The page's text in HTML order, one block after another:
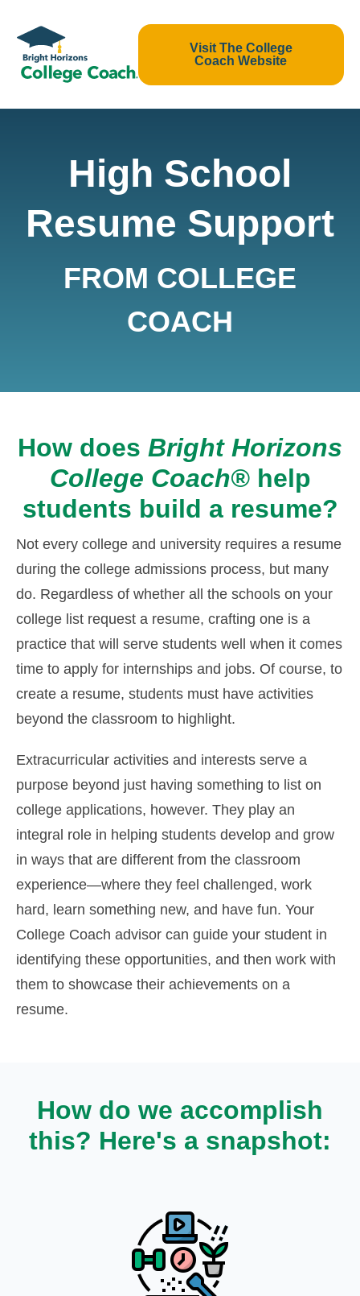
Visit The College
Coach Website
High School
Resume Support
FROM COLLEGE
COACH
How does Bright Horizons
College Coach®help
students build a resume?
Not every college and university requires a resume
during the college admissions process, but many
do. Regardless of whether all the schools on your
college list request a resume, crafting one is a
practice that will serve students well when it comes
time to apply for internships and jobs. Of course, to
create a resume, students must have activities
beyond the classroom to highlight.
Extracurricular activities and interests serve a
purpose beyond just having something to list on
college applications, however. They play an
integral role in helping students develop and grow
in ways that are different from the classroom
experience—where they feel challenged, work
hard, learn something new, and have fun. Your
College Coach advisor can guide your student in
identifying these opportunities, and then work with
them to showcase their achievements on a
resume.
How do we accomplish
this? Here's a snapshot: